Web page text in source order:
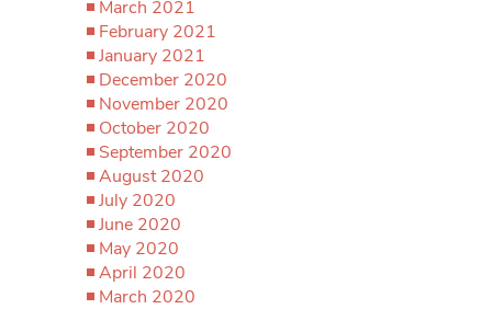
March 2021
February 2021
January 2021
December 2020
November 2020
October 2020
September 2020
August 2020
July 2020
June 2020
May 2020
April 2020
March 2020